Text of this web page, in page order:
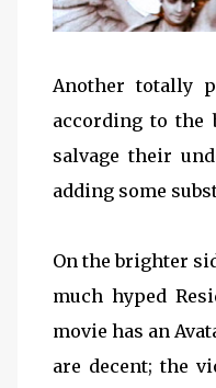
Another totally
according to the
salvage their
adding some
On the brighter
much hyped
movie has an
are decent; the